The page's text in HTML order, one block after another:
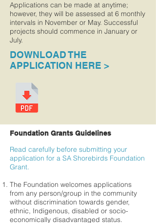
Applications can be made at anytime;
however, they will be assessed at 6 monthly
intervals in November or May. Successful
projects should commence in January or
July.
DOWNLOAD THE
APPLICATION HERE >
Foundation Grants Guidelines
Read carefully before submitting your
application for a SA Shorebirds Foundation
Grant.
The Foundation welcomes applications
from any person/group in the community
without discrimination towards gender,
ethnic, Indigenous, disabled or socio-
economically disadvantaged status.